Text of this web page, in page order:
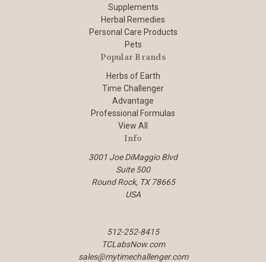
Supplements
Herbal Remedies
Personal Care Products
Pets
Popular Brands
Herbs of Earth
Time Challenger
Advantage
Professional Formulas
View All
Info
3001 Joe DiMaggio Blvd
Suite 500
Round Rock, TX 78665
USA
512-252-8415
TCLabsNow.com
sales@mytimechallenger.com